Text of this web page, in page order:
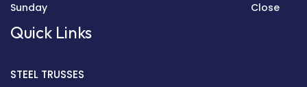
Sunday Close
Quick Links
STEEL TRUSSES